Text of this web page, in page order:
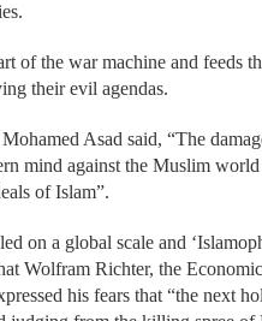
of the war machine and feeds
their evil agendas.
Asad said, “The
mind against the Muslim
of Islam”.
on a global scale and
Wolfram Richter, the
his fears that “the next